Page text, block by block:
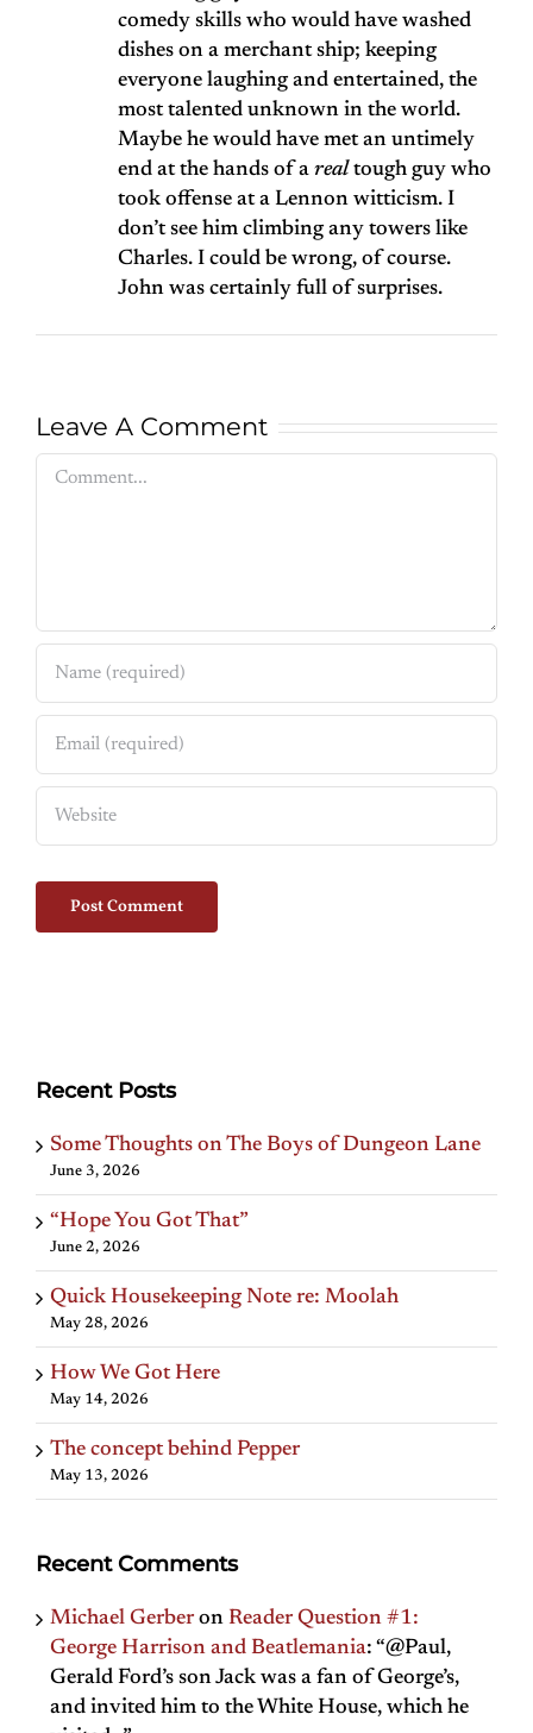
comedy skills who would have washed
dishes on a merchant ship; keeping
everyone laughing and entertained, the
most talented unknown in the world.
Maybe he would have met an untimely
end at the hands of a real tough guy who
took offense at a Lennon witticism. I
don’t see him climbing any towers like
Charles. I could be wrong, of course.
John was certainly full of surprises.
Leave A Comment
Comment
Recent Posts
Some Thoughts on The Boys of Dungeon Lane
June 3, 2026
“Hope You Got That”
June 2, 2026
Quick Housekeeping Note re: Moolah
May 28, 2026
How We Got Here
May 14, 2026
The concept behind Pepper
May 13, 2026
Recent Comments
Michael Gerber on Reader Question #1:
George Harrison and Beatlemania: “@Paul,
Gerald Ford’s son Jack was a fan of George’s,
and invited him to the White House, which he